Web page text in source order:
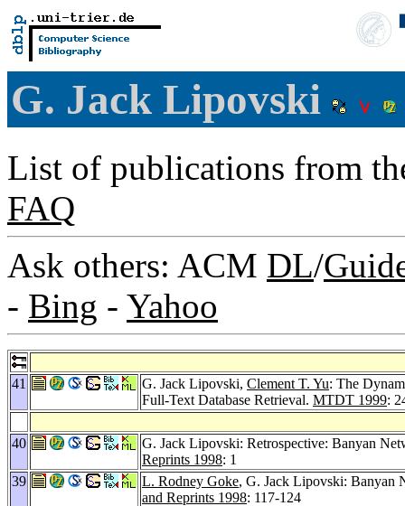
G. Jack Lipovski
List of publications from
FAQ
Ask others: ACM DL/
- Bing - Yahoo
41 G. Jack Lipovski, Clement T. Yu: The
Full-Text Database Retrieval. MTDT 1999:
40
G. Jack Lipovski: Retrospective: Banyan
Reprints 1998: 1
39
L. Rodney Goke, G. Jack Lipovski: Banyan
and Reprints 1998: 117-124